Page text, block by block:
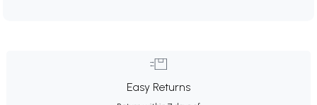
Easy Returns